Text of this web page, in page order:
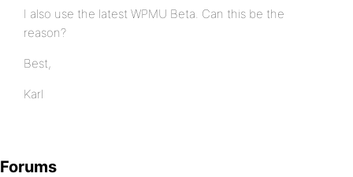
I also use the latest WPMU Beta. Can this be the
reason?
Best,
Karl
Forums